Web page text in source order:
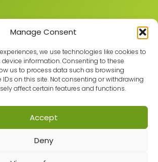
Manage Consent
we use technologies like cookies to
information. Consenting to these
us to process data such as browsing
on this site. Not consenting or withdrawing
affect certain features and functions.
Accept
Deny
O Mantra Learning Greengate, Middleton,